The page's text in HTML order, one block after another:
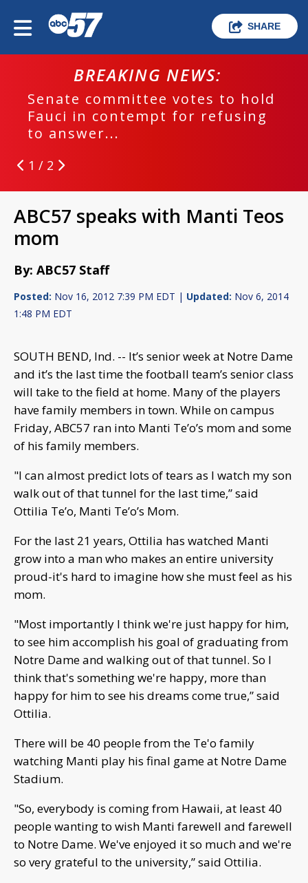
SHARE
BREAKING NEWS:
Senate committee votes to hold
Fauci in contempt for refusing
to answer...
1 / 2
ABC57 speaks with Manti Teos
mom
By: ABC57 Staff
Posted: Nov 16, 2012 7:39 PM EDT | Updated: Nov 6, 2014
1:48 PM EDT
SOUTH BEND, Ind. -- It’s senior week at Notre Dame
and it’s the last time the football team’s senior class
will take to the field at home. Many of the players
have family members in town. While on campus
Friday, ABC57 ran into Manti Te’o’s mom and some
of his family members.
"I can almost predict lots of tears as I watch my son
walk out of that tunnel for the last time,” said
Ottilia Te’o, Manti Te’o’s Mom.
For the last 21 years, Ottilia has watched Manti
grow into a man who makes an entire university
proud-it's hard to imagine how she must feel as his
mom.
"Most importantly I think we're just happy for him,
to see him accomplish his goal of graduating from
Notre Dame and walking out of that tunnel. So I
think that's something we're happy, more than
happy for him to see his dreams come true,” said
Ottilia.
There will be 40 people from the Te'o family
watching Manti play his final game at Notre Dame
Stadium.
"So, everybody is coming from Hawaii, at least 40
people wanting to wish Manti farewell and farewell
to Notre Dame. We've enjoyed it so much and we're
so very grateful to the university,” said Ottilia.